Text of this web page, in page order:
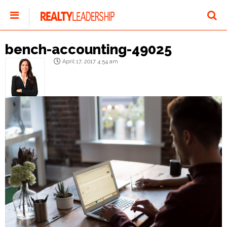
bench-accounting-49025
Olivia Gosselin
April 17, 2017 4:54 am